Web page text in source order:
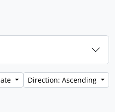
Direction: Ascending